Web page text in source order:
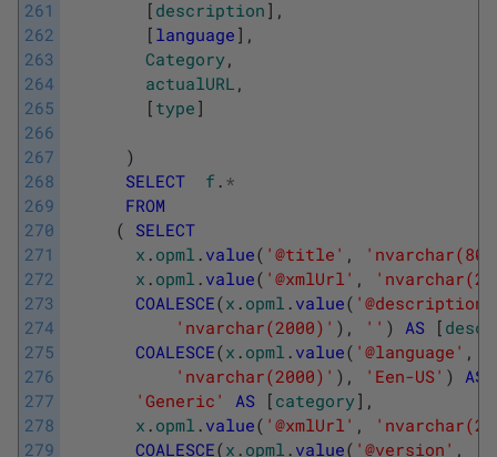
261
262
263
264
265
266
267
268
269
270
271
272
273
274
275
276
277
278
279
[ description ] ,
[ language ] ,
Category,
actualURL ,
[ type ]
)
SELECT
f . *
FROM
( SELECT
x . opml . value( '@title' ,
x . opml . value( '@xmlUrl' ,
COALESCE(x . opml . value( '@description'
'nvarchar(2000)' ) , '' ) AS [
COALESCE(x . opml . value( '@language' ,
'nvarchar(2000)' ) , 'Een-US' ) AS
'Generic'
AS [ category] ,
x . opml . value( '@xmlUrl' ,
COALESCE(x . opml . value( '@version' ,